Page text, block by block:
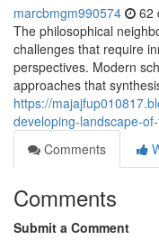
marcbmgm990574 62
The philosophical
challenges that require
perspectives. Modern
approaches that
https://
developing-landscape-
Comments
Comments
Submit a Comment